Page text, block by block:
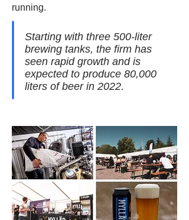
running.
Starting with three 500-liter
brewing tanks, the firm has
seen rapid growth and is
expected to produce 80,000
liters of beer in 2022.